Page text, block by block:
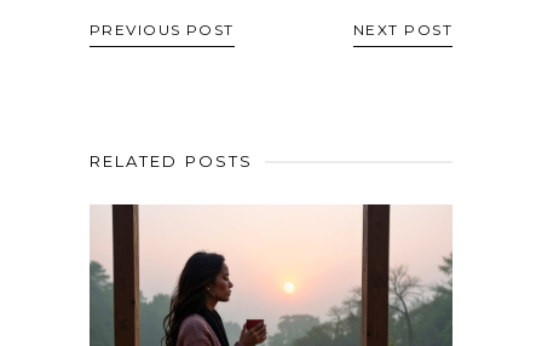
PREVIOUS POST NEXT POST
RELATED POSTS